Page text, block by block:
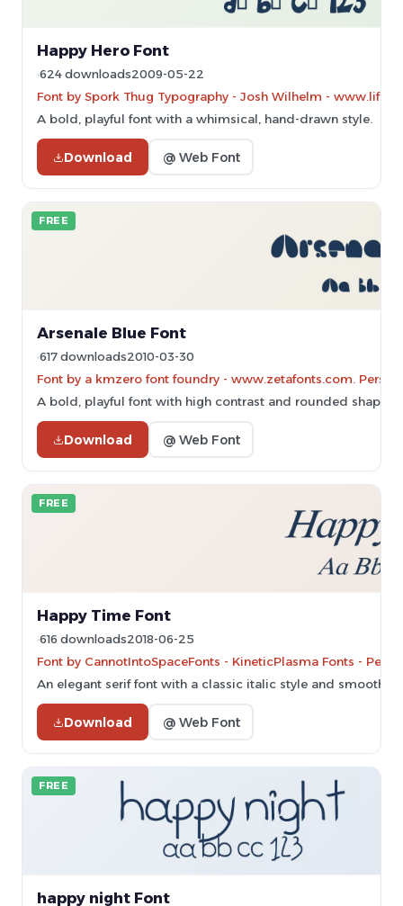
Happy Hero Font
624 downloads2009-05-22
Font by Spork Thug Typography - Josh Wilhelm -
A bold, playful font with a whimsical, hand-drawn style.
Download @ Web Font
FREE
Arsenale Blue Font
617 downloads2010-03-30
Font by a kmzero font foundry - www.zetafonts.com.
A bold, playful font with high contrast and rounded shapes,
Download @ Web Font
FREE
Happy Time Font
616 downloads2018-06-25
Font by CannotIntoSpaceFonts - KineticPlasma Fonts -
An elegant serif font with a classic italic style and smooth,
Download @ Web Font
FREE
happy night Font